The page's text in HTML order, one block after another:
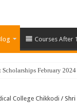
Courses After
Scholarships February
College Chikkodi / Shri